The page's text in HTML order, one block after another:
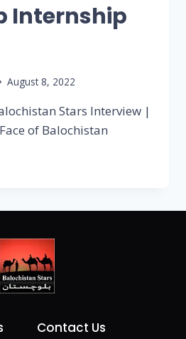
Internship
August 8, 2022
Stars Interview |
of Balochistan
Contact Us